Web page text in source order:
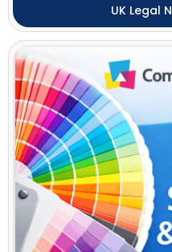
UK Legal